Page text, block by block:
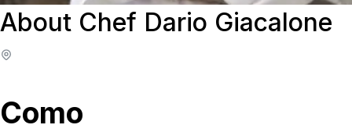
About Chef Dario Giacalone
Como